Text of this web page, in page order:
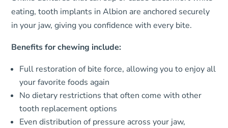
eating, tooth implants in Albion are anchored securely
in your jaw, giving you confidence with every bite.
Benefits for chewing include:
Full restoration of bite force, allowing you to enjoy all
your favorite foods again
No dietary restrictions that often come with other
tooth replacement options
Even distribution of pressure across your jaw,